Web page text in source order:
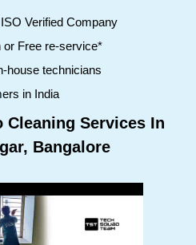
Verified Company
or Free re-service*
house technicians
in India
Cleaning Services In
Bangalore